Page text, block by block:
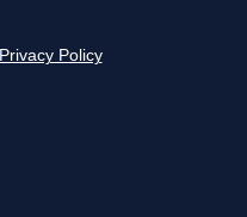
Privacy Policy